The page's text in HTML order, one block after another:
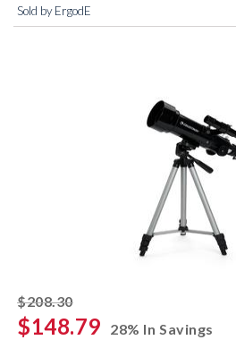
Sold by ErgodE
$208.30striked off
$148.79
28% In Savings